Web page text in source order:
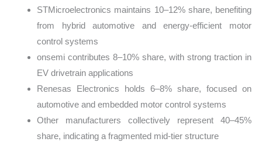
STMicroelectronics maintains 10–12% share, benefiting
from hybrid automotive and energy-efficient motor
control systems
onsemi contributes 8–10% share, with strong traction in
EV drivetrain applications
Renesas Electronics holds 6–8% share, focused on
automotive and embedded motor control systems
Other manufacturers collectively represent 40–45%
share, indicating a fragmented mid-tier structure